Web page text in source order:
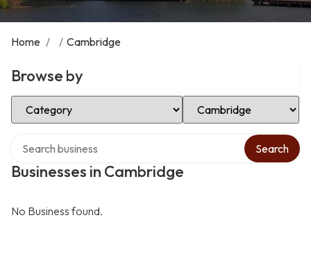
Home / / Cambridge
Browse by
Select Category Select Location
Businesses in Cambridge
Search
No Business found.